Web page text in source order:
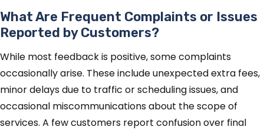
What Are Frequent Complaints or Issues
Reported by Customers?
While most feedback is positive, some complaints
occasionally arise. These include unexpected extra fees,
minor delays due to traffic or scheduling issues, and
occasional miscommunications about the scope of
services. A few customers report confusion over final